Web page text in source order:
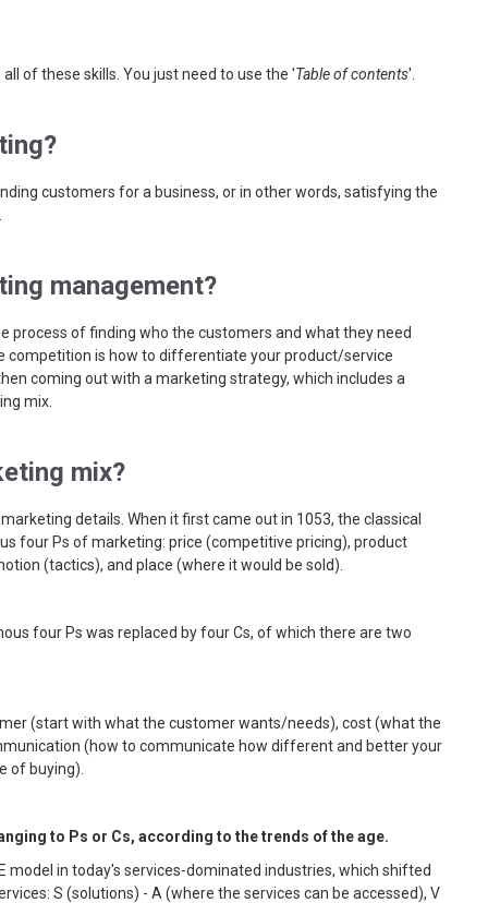
of these skills. You just need to use the 'Table of contents'.
customers for a business, or in other words, satisfying the
management?
process of finding who the customers and what they need
competition is how to differentiate your product/service
coming out with a marketing strategy, which includes a
mix.
mix?
details. When it first came out in 1053, the classical
four Ps of marketing: price (competitive pricing), product
(tactics), and place (where it would be sold).
four Ps was replaced by four Cs, of which there are two
(start with what the customer wants/needs), cost (what the
(how to communicate how different and better your
of buying).
to Ps or Cs, according to the trends of the age.
model in today's services-dominated industries, which shifted
S (solutions) - A (where the services can be accessed), V